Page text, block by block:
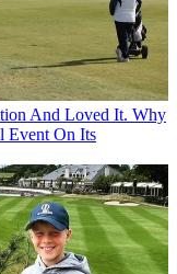
And Loved It. Why
Event On Its